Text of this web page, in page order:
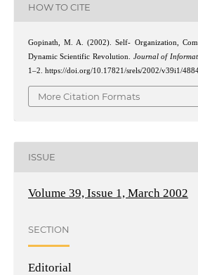
HOW TO CITE
Gopinath, M. A. (2002). Self- Organization,
Dynamic Scientific Revolution. Journal of
1–2. https://doi.org/10.17821/srels/2002/v39i1/
More Citation Formats
ISSUE
Volume 39, Issue 1, March 2002
SECTION
Editorial